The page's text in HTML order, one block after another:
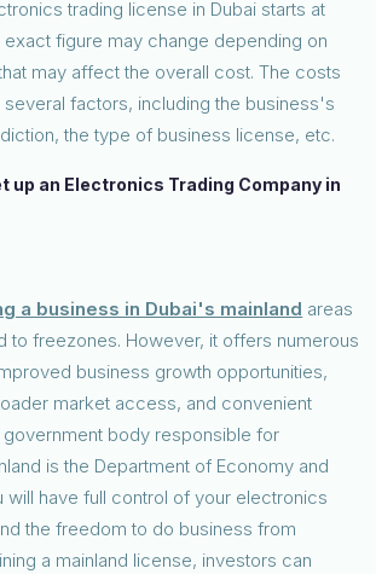
trading license in Dubai starts at
exact figure may change depending on
may affect the overall cost. The costs
factors, including the business's
the type of business license, etc.
up an Electronics Trading Company in
a business in Dubai's mainland areas
to freezones. However, it offers numerous
business growth opportunities,
market access, and convenient
government body responsible for
is the Department of Economy and
will have full control of your electronics
the freedom to do business from
a mainland license, investors can